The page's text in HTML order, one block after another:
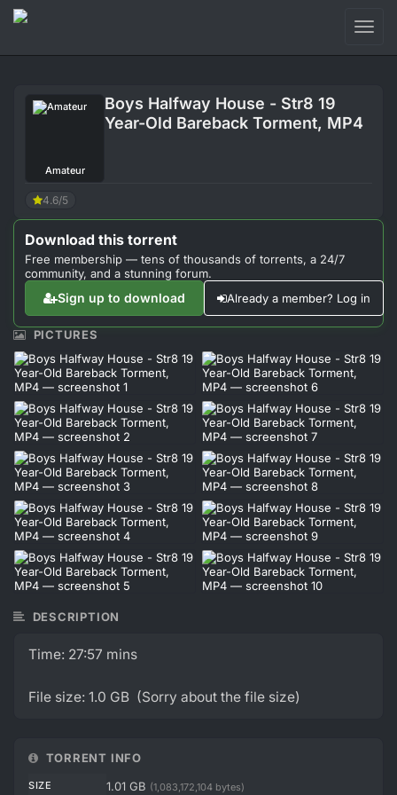
Sign Up
Amateur
Boys Halfway House - Str8 19
Year-Old Bareback Torment, MP4
4.6/5
Download this torrent
Free membership — tens of thousands of torrents, a 24/7
community, and a stunning forum.
Sign up to download Already a member? Log in
TORRENT INFO
SIZE 1.01 GB (1,083,172,104 bytes)
PICTURES
DESCRIPTION
Time: 27:57 mins
File size: 1.0 GB (Sorry about the file size)